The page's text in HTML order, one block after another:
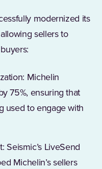
modernized its
sellers to
Michelin
75%, ensuring that
used to engage with
Seismic’s LiveSend
Michelin’s sellers